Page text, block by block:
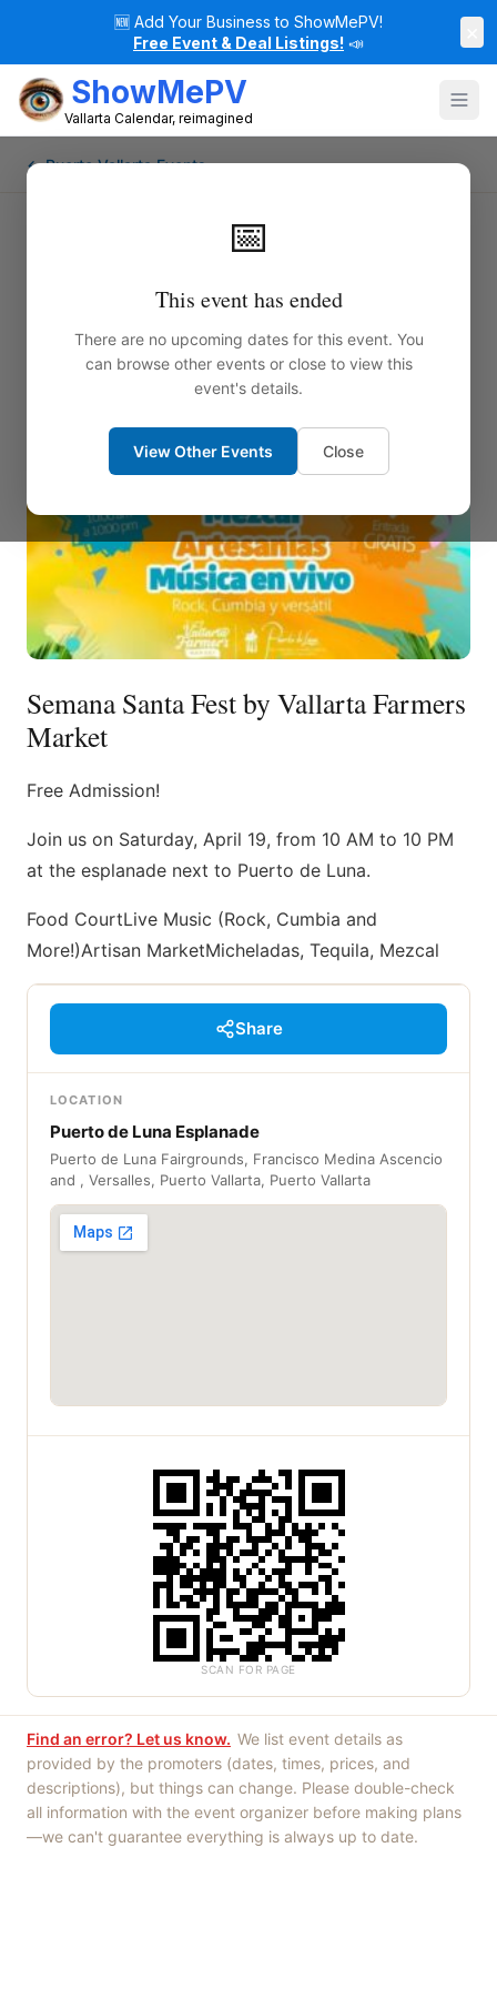
🆕 Add Your Business to ShowMePV!
Free Event & Deal Listings! 📣
ShowMePV
Vallarta Calendar, reimagined
📅
This event has ended
There are no upcoming dates for this event. You
can browse other events or close to view this
event's details.
View Other Events Close
← Puerto Vallarta Events
Semana Santa Fest by Vallarta Farmers
Market
Free Admission!
Join us on Saturday, April 19, from 10 AM to 10 PM
at the esplanade next to Puerto de Luna.
Food CourtLive Music (Rock, Cumbia and
More!)Artisan MarketMicheladas, Tequila, Mezcal
Share
LOCATION
Puerto de Luna Esplanade
Puerto de Luna Fairgrounds, Francisco Medina Ascencio
and , Versalles, Puerto Vallarta, Puerto Vallarta
SCAN FOR PAGE
Find an error? Let us know. We list event details as
provided by the promoters (dates, times, prices, and
descriptions), but things can change. Please double-check
all information with the event organizer before making plans
—we can't guarantee everything is always up to date.